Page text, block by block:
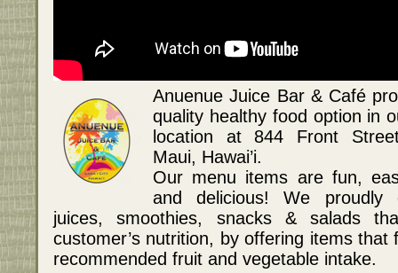
Anuenue Juice Bar & Café
quality healthy food option in
location at 844 Front
Maui, Hawai’i.
Our menu items are fun,
and delicious! We proudly
juices, smoothies, snacks & salads
customer’s nutrition, by offering items that
recommended fruit and vegetable intake.